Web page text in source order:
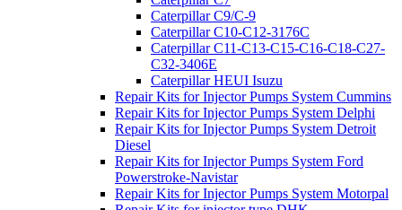
Caterpillar C9/C-9
Caterpillar C10-C12-3176C
Caterpillar C11-C13-C15-C16-C18-C27-
C32-3406E
Caterpillar HEUI Isuzu
Repair Kits for Injector Pumps System Cummins
Repair Kits for Injector Pumps System Delphi
Repair Kits for Injector Pumps System Detroit
Diesel
Repair Kits for Injector Pumps System Ford
Powerstroke-Navistar
Repair Kits for Injector Pumps System Motorpal